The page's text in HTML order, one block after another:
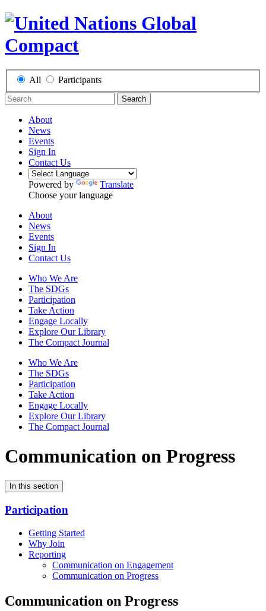
All Participants
Search
About
News
Events
Sign In
Contact Us
Powered by
Translate
Choose your language
About
News
Events
Sign In
Contact Us
Who We Are
The SDGs
Participation
Take Action
Engage Locally
Explore Our Library
The Compact Journal
Who We Are
The SDGs
Participation
Take Action
Engage Locally
Explore Our Library
The Compact Journal
Communication on Progress
In this section
Participation
Getting Started
Why Join
Reporting
Communication on Engagement
Communication on Progress
Communication on Progress